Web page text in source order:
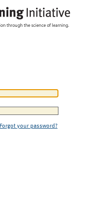
Forgot your password?